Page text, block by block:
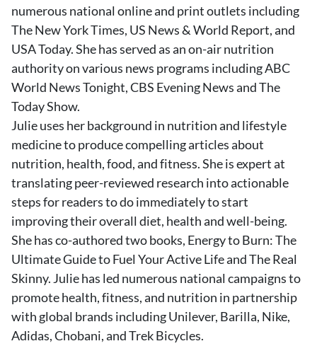
numerous national online and print outlets including
The New York Times, US News & World Report, and
USA Today. She has served as an on-air nutrition
authority on various news programs including ABC
World News Tonight, CBS Evening News and The
Today Show.
Julie uses her background in nutrition and lifestyle
medicine to produce compelling articles about
nutrition, health, food, and fitness. She is expert at
translating peer-reviewed research into actionable
steps for readers to do immediately to start
improving their overall diet, health and well-being.
She has co-authored two books, Energy to Burn: The
Ultimate Guide to Fuel Your Active Life and The Real
Skinny. Julie has led numerous national campaigns to
promote health, fitness, and nutrition in partnership
with global brands including Unilever, Barilla, Nike,
Adidas, Chobani, and Trek Bicycles.